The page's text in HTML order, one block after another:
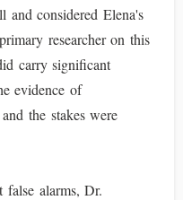
and considered Elena's
researcher on this
carry significant
evidence of
the stakes were
false alarms, Dr.